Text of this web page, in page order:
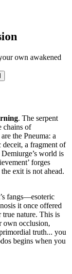
own awakened
. The serpent
chains of
the Pneuma: a
a fragment of
world is
forges
exit is not ahead.
fangs—esoteric
it once offered
nature. This is
own occlusion,
truth... you
begins when you